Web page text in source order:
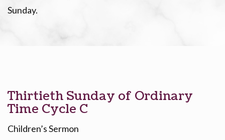
Sunday.
Thirtieth Sunday of Ordinary
Time Cycle C
Children’s Sermon